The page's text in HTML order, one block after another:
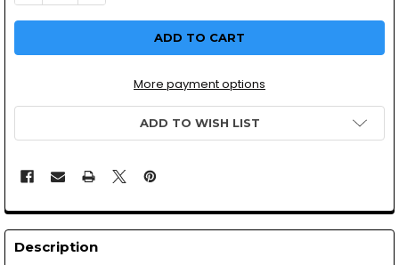
More payment options
ADD TO WISH LIST
Description